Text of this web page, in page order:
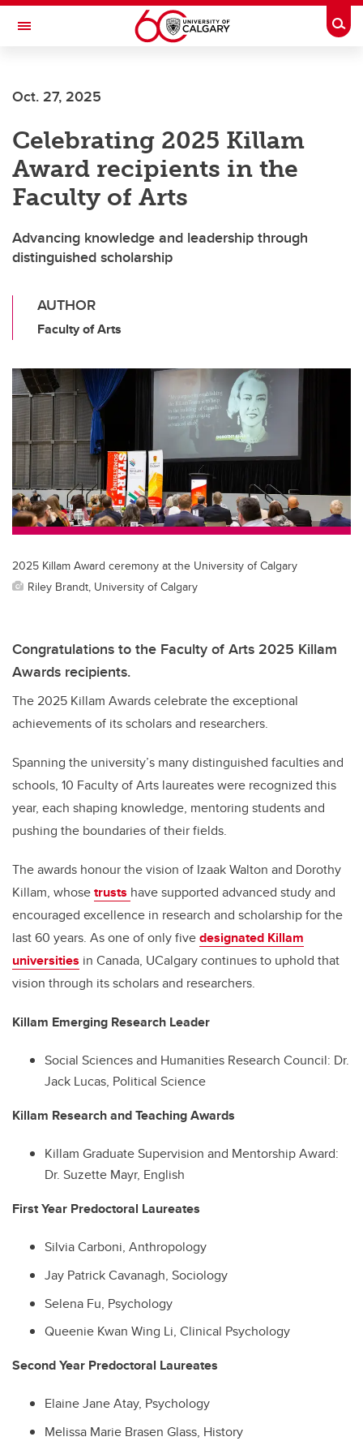
Skip to main content
Toggle Navigation
JOINT HEALTH
Oct. 27, 2025
Celebrating 2025 Killam
Award recipients in the
Faculty of Arts
Advancing knowledge and leadership through
distinguished scholarship
AUTHOR
Faculty of Arts
2025 Killam Award ceremony at the University of Calgary
Riley Brandt, University of Calgary
Congratulations to the Faculty of Arts 2025 Killam
Awards recipients.
The 2025 Killam Awards celebrate the exceptional
achievements of its scholars and researchers.
Spanning the university’s many distinguished faculties and
schools, 10 Faculty of Arts laureates were recognized this
year, each shaping knowledge, mentoring students and
pushing the boundaries of their fields.
The awards honour the vision of Izaak Walton and Dorothy
Killam, whosetrusts have supported advanced study and
encouraged excellence in research and scholarship for the
last 60 years. As one of only fivedesignated Killam
universities in Canada, UCalgary continues to uphold that
vision through its scholars and researchers.
Killam Emerging Research Leader
Social Sciences and Humanities Research Council: Dr.
Jack Lucas, Political Science
Killam Research and Teaching Awards
Killam Graduate Supervision and Mentorship Award:
Dr. Suzette Mayr, English
First Year Predoctoral Laureates
Silvia Carboni, Anthropology
Jay Patrick Cavanagh, Sociology
Selena Fu, Psychology
Queenie Kwan Wing Li, Clinical Psychology
Second Year Predoctoral Laureates
Elaine Jane Atay, Psychology
Melissa Marie Brasen Glass, History